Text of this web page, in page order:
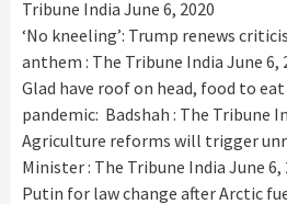
Tribune India June 6, 2020
‘No kneeling’: Trump renews
anthem : The Tribune India June 6,
Glad have roof on head, food to
pandemic: Badshah : The Tribune
Agriculture reforms will trigger
Minister : The Tribune India June 6,
Putin for law change after Arctic